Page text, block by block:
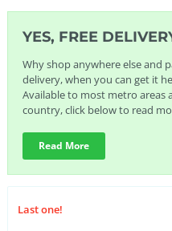
YES, FREE
Why shop anywhere else and
delivery, when you can get it
Available to most metro areas
country, click below to read
Read More
Last one!